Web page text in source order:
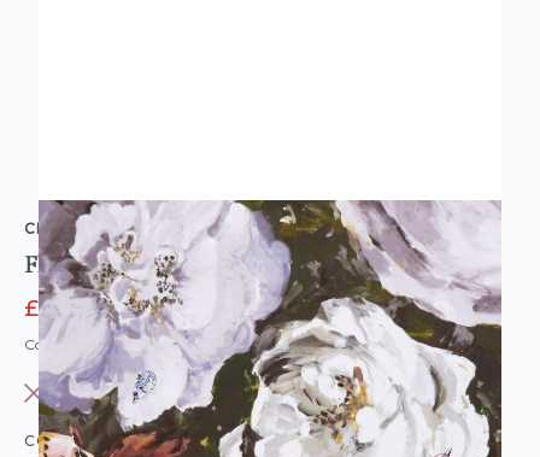
CLARKE & CLARKE
Floretta Floral Wallpaper Heather Ebony
£7.95 £19.95
Code: WL-W0090/03
OUT OF STOCK
COLOUR:LILAC